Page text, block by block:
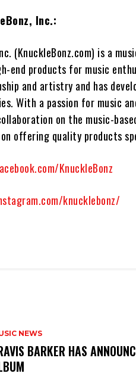
Inc.:
(KnuckleBonz.com) is a
end products for music
and artistry and has
With a passion for music
on the music-
offering quality products
KnuckleBonz
knucklebonz/
NEWS
BARKER HAS